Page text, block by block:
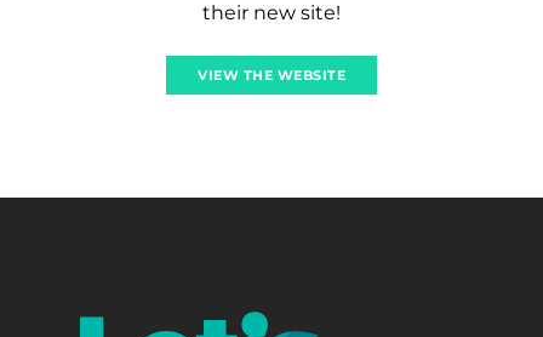
their new site!
VIEW THE WEBSITE